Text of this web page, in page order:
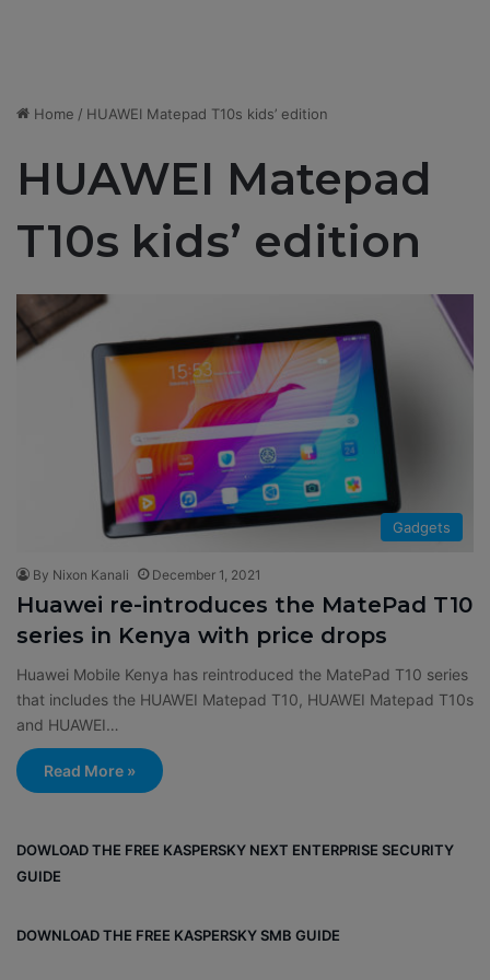
Home / HUAWEI Matepad T10s kids’ edition
HUAWEI Matepad
T10s kids’ edition
Gadgets
By Nixon Kanali December 1, 2021
Huawei re-introduces the MatePad T10
series in Kenya with price drops
Huawei Mobile Kenya has reintroduced the MatePad T10 series
that includes the HUAWEI Matepad T10, HUAWEI Matepad T10s
and HUAWEI…
Read More »
DOWLOAD THE FREE KASPERSKY NEXT ENTERPRISE SECURITY
GUIDE
DOWNLOAD THE FREE KASPERSKY SMB GUIDE